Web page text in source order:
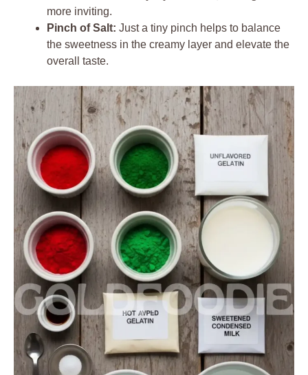
more inviting.
Pinch of Salt: Just a tiny pinch helps to balance
the sweetness in the creamy layer and elevate the
overall taste.